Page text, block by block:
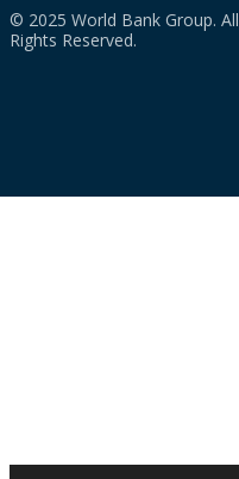
© 2025 World Bank Group. All
Rights Reserved.